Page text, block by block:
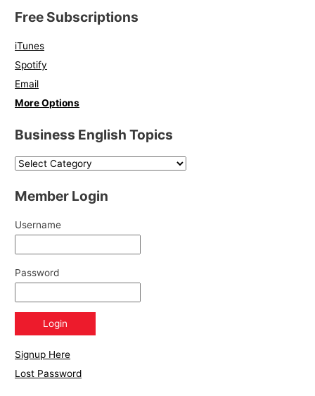
Free Subscriptions
iTunes
Spotify
Email
More Options
Business English Topics
Member Login
Username
Password
Signup Here
Lost Password